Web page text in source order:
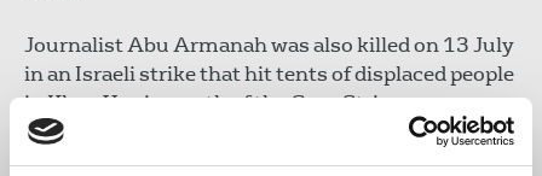
Journalist Abu Armanah was also killed on 13 July
in an Israeli strike that hit tents of displaced people
in Khan Yunis, south of the Gaza Strip.
Several journalists are missing in Gaza with many